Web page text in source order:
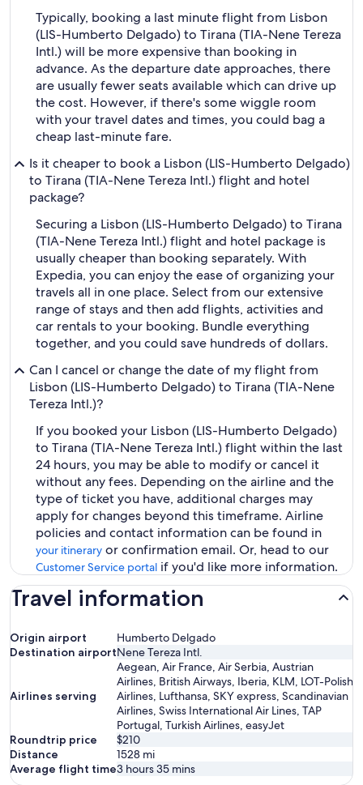
Typically, booking a last minute flight from Lisbon
(LIS-Humberto Delgado) to Tirana (TIA-Nene Tereza
Intl.) will be more expensive than booking in
advance. As the departure date approaches, there
are usually fewer seats available which can drive up
the cost. However, if there's some wiggle room
with your travel dates and times, you could bag a
cheap last-minute fare.
Is it cheaper to book a Lisbon (LIS-Humberto Delgado)
to Tirana (TIA-Nene Tereza Intl.) flight and hotel
package?
Securing a Lisbon (LIS-Humberto Delgado) to Tirana
(TIA-Nene Tereza Intl.) flight and hotel package is
usually cheaper than booking separately. With
Expedia, you can enjoy the ease of organizing your
travels all in one place. Select from our extensive
range of stays and then add flights, activities and
car rentals to your booking. Bundle everything
together, and you could save hundreds of dollars.
Can I cancel or change the date of my flight from
Lisbon (LIS-Humberto Delgado) to Tirana (TIA-Nene
Tereza Intl.)?
If you booked your Lisbon (LIS-Humberto Delgado)
to Tirana (TIA-Nene Tereza Intl.) flight within the last
24 hours, you may be able to modify or cancel it
without any fees. Depending on the airline and the
type of ticket you have, additional charges may
apply for changes beyond this timeframe. Airline
policies and contact information can be found in
your itinerary or confirmation email. Or, head to our
Customer Service portal if you'd like more information.
Travel information
Origin airport
Humberto Delgado
Destination airportNene Tereza Intl.
Airlines serving
Aegean, Air France, Air Serbia, Austrian
Airlines, British Airways, Iberia, KLM, LOT-Polish
Airlines, Lufthansa, SKY express, Scandinavian
Airlines, Swiss International Air Lines, TAP
Portugal, Turkish Airlines, easyJet
Roundtrip price
$210
Distance
1528 mi
Average flight time3 hours 35 mins